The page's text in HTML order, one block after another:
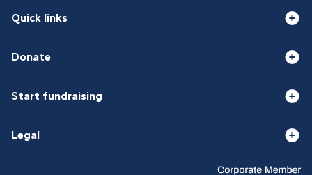
Quick links
Donate
Start fundraising
Legal